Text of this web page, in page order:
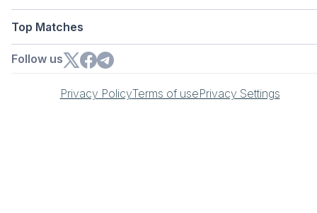
Top Matches
Follow us
Privacy PolicyTerms of usePrivacy Settings